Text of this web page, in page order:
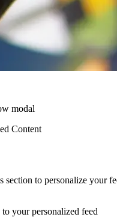
modal
Content
section to personalize your
your personalized feed